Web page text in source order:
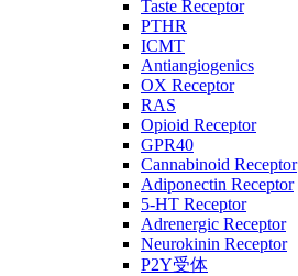
Taste Receptor
PTHR
ICMT
Antiangiogenics
OX Receptor
RAS
Opioid Receptor
GPR40
Cannabinoid Receptor
Adiponectin Receptor
5-HT Receptor
Adrenergic Receptor
Neurokinin Receptor
P2Y受体